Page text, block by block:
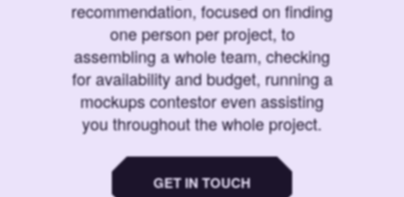
recommendation, focused on finding
one person per project, to
assembling a whole team, checking
for availability and budget, running a
mockups contestor even assisting
you throughout the whole project.
GET IN TOUCH